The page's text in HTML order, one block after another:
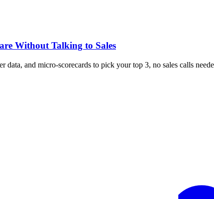
Without Talking to Sales
data, and micro-scorecards to pick your top 3, no sales calls